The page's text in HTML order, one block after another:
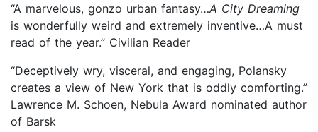
“A marvelous, gonzo urban fantasy…A City Dreaming
is wonderfully weird and extremely inventive…A must
read of the year.” Civilian Reader
“Deceptively wry, visceral, and engaging, Polansky
creates a view of New York that is oddly comforting.”
Lawrence M. Schoen, Nebula Award nominated author
of Barsk